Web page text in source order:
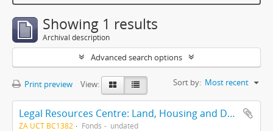
Showing 1 results
Archival description
Advanced search options
Print preview View: Sort by: Most recent
Legal Resources Centre: Land, Housing and Development Unit
ZA UCT BC1382 Fonds undated